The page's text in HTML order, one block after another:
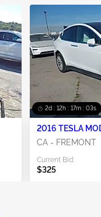
2d : 12h : 17m : 02s
2016 TESLA
CA - FREMONT
Current Bid:
$325